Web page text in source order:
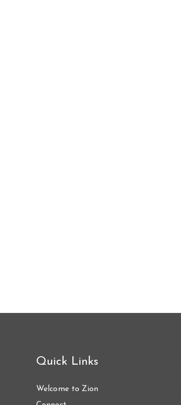
Quick Links
Welcome to Zion